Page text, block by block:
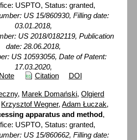
USPTO, Status: granted,
US 15/860930, Filling date:
03.01.2018,
US 2018/0182119, Publication
date: 28.06.2018,
US 10593056, Date of Patent:
17.03.2020,
Citation DOI
, Marek Domański,Olgierd
Krzysztof Wegner,Adam Łuczak,
apparatus and method,
USPTO, Status: granted,
US 15/860662, Filling date: